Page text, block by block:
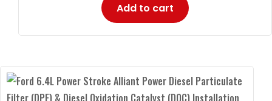
Add to cart